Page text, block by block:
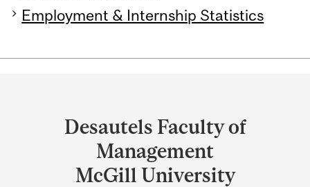
Employment & Internship Statistics
University
Information
Desautels Faculty of
Management
McGill University